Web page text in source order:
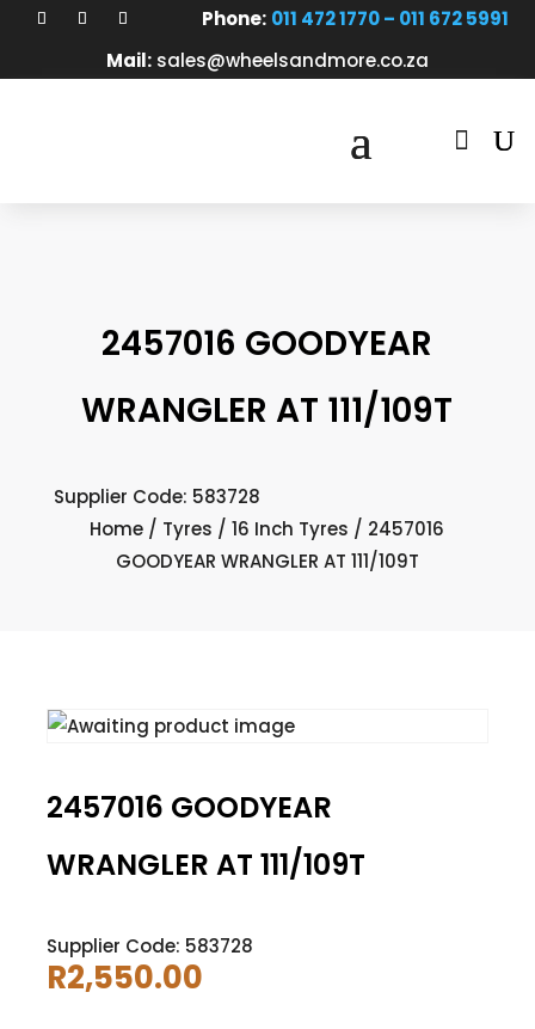
Phone: 011 472 1770 – 011 672 5991
Mail: sales@wheelsandmore.co.za

2457016 GOODYEAR
WRANGLER AT 111/109T
Supplier Code: 583728
Home / Tyres /16 Inch Tyres / 2457016
GOODYEAR WRANGLER AT 111/109T
2457016 GOODYEAR
WRANGLER AT 111/109T
Supplier Code: 583728
R2,550.00